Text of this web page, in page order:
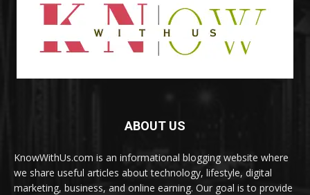
ABOUT US
KnowWithUs.com is an informational blogging website where
we share useful articles about technology, lifestyle, digital
marketing, business, and online earning. Our goal is to provide